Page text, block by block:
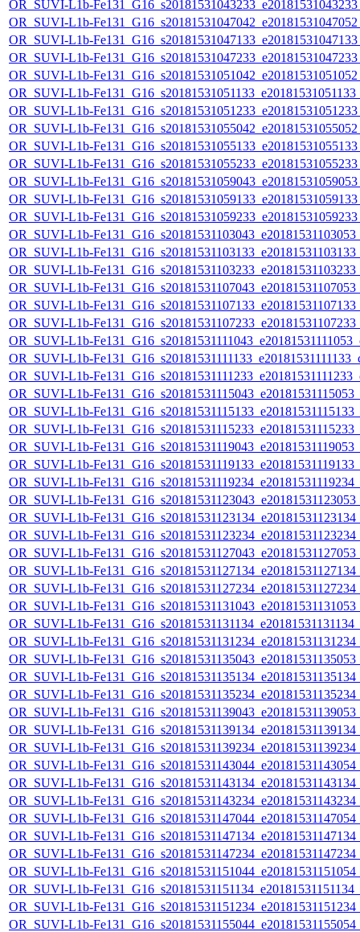
OR_SUVI-L1b-
OR_SUVI-L1b-
OR_SUVI-L1b-
OR_SUVI-L1b-
OR_SUVI-L1b-
OR_SUVI-L1b-
OR_SUVI-L1b-
OR_SUVI-L1b-
OR_SUVI-L1b-
OR_SUVI-L1b-
OR_SUVI-L1b-
OR_SUVI-L1b-
OR_SUVI-L1b-
OR_SUVI-L1b-
OR_SUVI-L1b-
OR_SUVI-L1b-
OR_SUVI-L1b-
OR_SUVI-L1b-
OR_SUVI-L1b-
OR_SUVI-L1b-
OR_SUVI-L1b-
OR_SUVI-L1b-
OR_SUVI-L1b-
OR_SUVI-L1b-
OR_SUVI-L1b-
OR_SUVI-L1b-
OR_SUVI-L1b-
OR_SUVI-L1b-
OR_SUVI-L1b-
OR_SUVI-L1b-
OR_SUVI-L1b-
OR_SUVI-L1b-
OR_SUVI-L1b-
OR_SUVI-L1b-
OR_SUVI-L1b-
OR_SUVI-L1b-
OR_SUVI-L1b-
OR_SUVI-L1b-
OR_SUVI-L1b-
OR_SUVI-L1b-
OR_SUVI-L1b-
OR_SUVI-L1b-
OR_SUVI-L1b-
OR_SUVI-L1b-
OR_SUVI-L1b-
OR_SUVI-L1b-
OR_SUVI-L1b-
OR_SUVI-L1b-
OR_SUVI-L1b-
OR_SUVI-L1b-
OR_SUVI-L1b-
OR_SUVI-L1b-
OR_SUVI-L1b-